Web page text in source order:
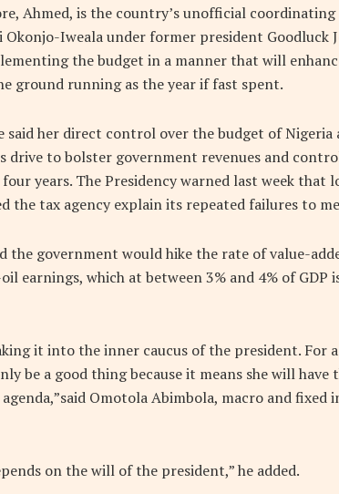
Ahmed, is the country’s unofficial
Okonjo-Iweala under former president Goodluck
the budget in a manner that will
ground running as the year if fast spent.
said her direct control over the budget of
drive to bolster government revenues and
years. The Presidency warned last week that
the tax agency explain its repeated failures to
the government would hike the rate of value-
earnings, which at between 3% and 4% of GDP
it into the inner caucus of the president. For
be a good thing because it means she will
Omotola Abimbola, macro and fixed
on the will of the president,” he added.